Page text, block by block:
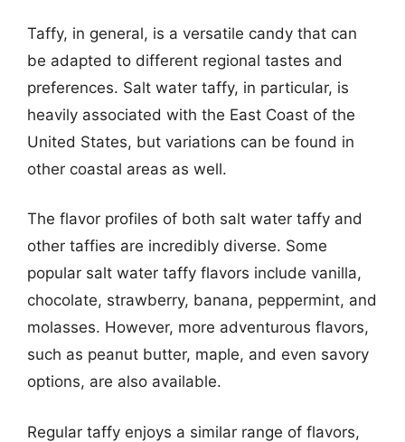
Taffy, in general, is a versatile candy that can
be adapted to different regional tastes and
preferences. Salt water taffy, in particular, is
heavily associated with the East Coast of the
United States, but variations can be found in
other coastal areas as well.
The flavor profiles of both salt water taffy and
other taffies are incredibly diverse. Some
popular salt water taffy flavors include vanilla,
chocolate, strawberry, banana, peppermint, and
molasses. However, more adventurous flavors,
such as peanut butter, maple, and even savory
options, are also available.
Regular taffy enjoys a similar range of flavors,